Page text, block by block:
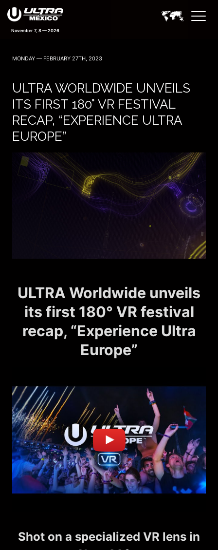
November 7, 8 — 2026
MONDAY — FEBRUARY 27TH, 2023
ULTRA WORLDWIDE UNVEILS
ITS FIRST 180° VR FESTIVAL
RECAP, “EXPERIENCE ULTRA
EUROPE”
ULTRA Worldwide unveils
its first 180° VR festival
recap, “Experience Ultra
Europe”
Shot on a specialized VR lens in